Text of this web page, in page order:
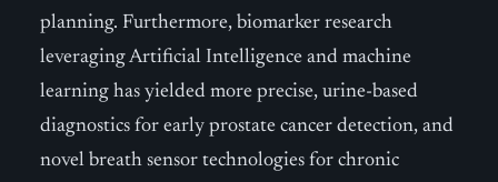
planning. Furthermore, biomarker research
leveraging Artificial Intelligence and machine
learning has yielded more precise, urine-based
diagnostics for early prostate cancer detection, and
novel breath sensor technologies for chronic